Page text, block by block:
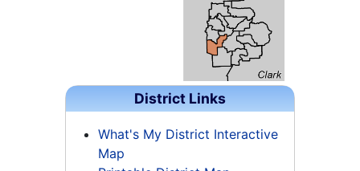
District Links
What's My District Interactive
Map